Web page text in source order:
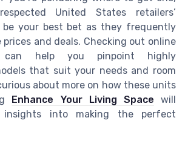
United States retailers’
your best bet as they frequently
and deals. Checking out online
can help you pinpoint highly
that suit your needs and room
about more on how these units
Enhance Your Living Space will
insights into making the perfect